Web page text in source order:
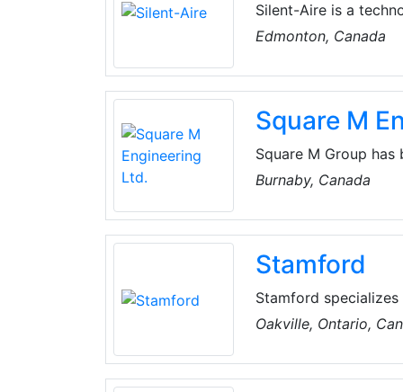
Silent-Aire is a
manufactures
turnkey modular
mission critical
Edmonton, Canada
Square M
Square M Group
contractors and end
Burnaby, Canada
Stamford
Stamford
refrigeration, copper
Oakville, Ontario,